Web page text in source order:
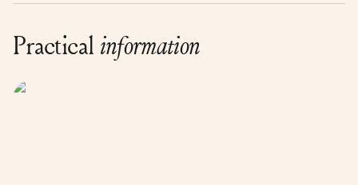
Practical information